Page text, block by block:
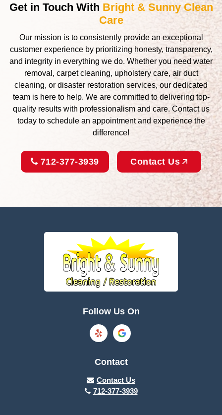
Get in Touch With Bright & Sunny Clean
Care
Our mission is to consistently provide an exceptional
customer experience by prioritizing honesty, transparency,
and integrity in everything we do. Whether you need water
removal, carpet cleaning, upholstery care, air duct
cleaning, or disaster restoration services, our dedicated
team is here to help. We are committed to delivering top-
quality results with professionalism and care. Contact us
today to schedule an appointment and experience the
difference!
712-377-3939 Contact Us
Follow Us On
Contact
Contact Us
712-377-3939